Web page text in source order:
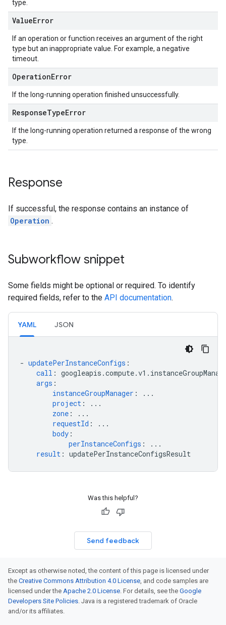
type.
ValueError
If an operation or function receives an argument of the right
type but an inappropriate value. For example, a negative
timeout.
OperationError
If the long-running operation finished unsuccessfully.
ResponseTypeError
If the long-running operation returned a response of the wrong
type.
Response
If successful, the response contains an instance of
Operation .
Subworkflow snippet
Some fields might be optional or required. To identify
required fields, refer to the API documentation.
YAML JSON
- updatePerInstanceConfigs :
call :
args :
instanceGroupManager :
...
project :
...
zone :
...
requestId :
...
body :
perInstanceConfigs :
...
result : updatePerInstanceConfigsResult
Was this helpful?
Send feedback
Except as otherwise noted, the content of this page is licensed under
the Creative Commons Attribution 4.0 License, and code samples are
licensed under the Apache 2.0 License. For details, see the Google
Developers Site Policies. Java is a registered trademark of Oracle
and/or its affiliates.